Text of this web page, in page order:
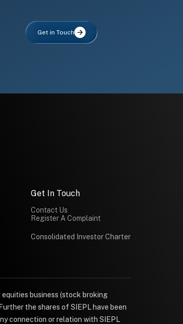
Get in Touch
Get In Touch
Contact Us
Register A Complaint
Consolidated Investor Charter
business (stock broking
the shares of SIEPL have been
connection or relation with SIEPL